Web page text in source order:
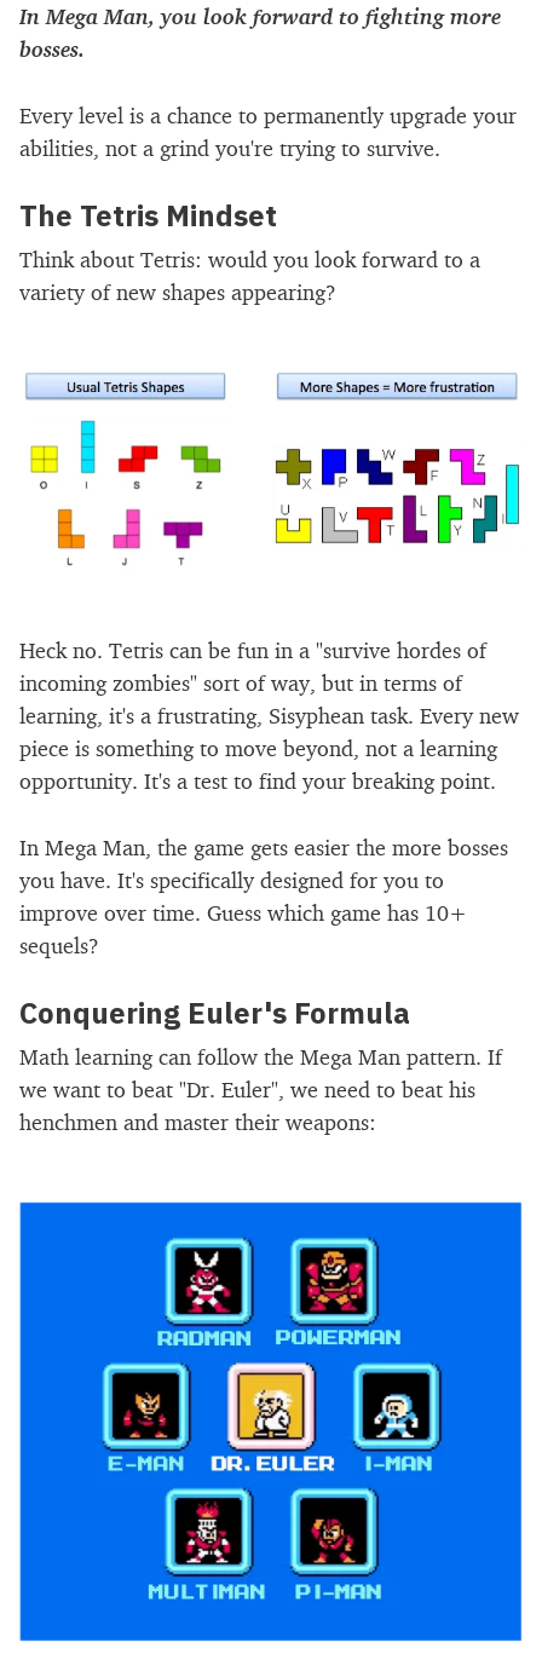
In Mega Man, you look forward to fighting more
bosses.
Every level is a chance to permanently upgrade your
abilities, not a grind you're trying to survive.
The Tetris Mindset
Think about Tetris: would you look forward to a
variety of new shapes appearing?
Heck no. Tetris can be fun in a "survive hordes of
incoming zombies" sort of way, but in terms of
learning, it's a frustrating, Sisyphean task. Every new
piece is something to move beyond, not a learning
opportunity. It's a test to find your breaking point.
In Mega Man, the game gets easier the more bosses
you have. It's specifically designed for you to
improve over time. Guess which game has 10+
sequels?
Conquering Euler's Formula
Math learning can follow the Mega Man pattern. If
we want to beat "Dr. Euler", we need to beat his
henchmen and master their weapons: